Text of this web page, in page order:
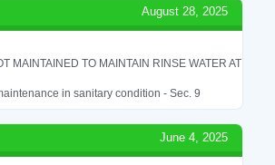
August 28, 2025
MAINTAINED TO MAINTAIN RINSE WATER AT
in sanitary condition - Sec. 9
June 4, 2025